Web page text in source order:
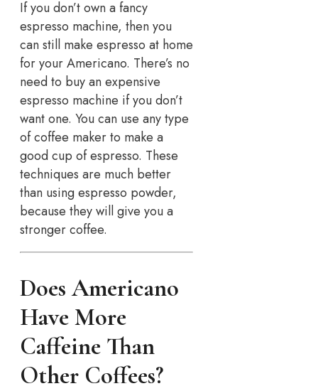
If you don’t own a fancy
espresso machine, then you
can still make espresso at home
for your Americano. There’s no
need to buy an expensive
espresso machine if you don’t
want one. You can use any type
of coffee maker to make a
good cup of espresso. These
techniques are much better
than using espresso powder,
because they will give you a
stronger coffee.
Does Americano
Have More
Caffeine Than
Other Coffees?